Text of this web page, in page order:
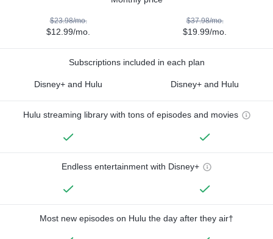
$23.98/mo.
$12.99/mo.
$37.98/mo.
$19.99/mo.
Subscriptions included in each plan
Disney+ and Hulu Disney+ and Hulu
Hulu streaming library with tons of episodes and movies
Endless entertainment with Disney+
Most new episodes on Hulu the day after they air†